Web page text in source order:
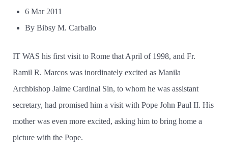
6 Mar 2011
By Bibsy M. Carballo
IT WAS his first visit to Rome that April of 1998, and Fr.
Ramil R. Marcos was inordinately excited as Manila
Archbishop Jaime Cardinal Sin, to whom he was assistant
secretary, had promised him a visit with Pope John Paul II. His
mother was even more excited, asking him to bring home a
picture with the Pope.